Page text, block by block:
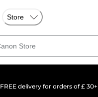
Store
FREE delivery for orders of £ 30+